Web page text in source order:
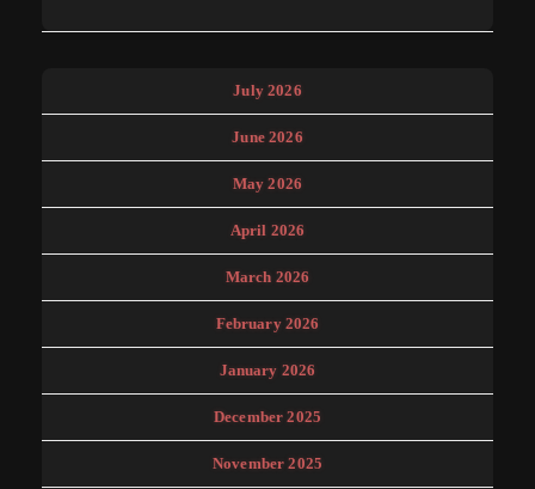
July 2026
June 2026
May 2026
April 2026
March 2026
February 2026
January 2026
December 2025
November 2025